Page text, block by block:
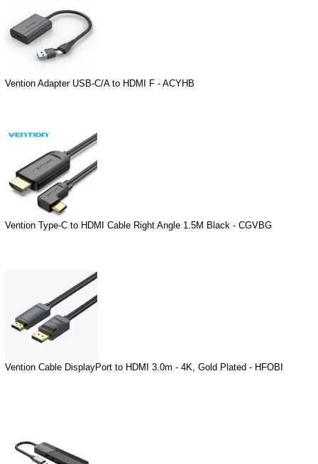
Vention Adapter USB-C/A to HDMI F - ACYHB
Vention Type-C to HDMI Cable Right Angle 1.5M Black - CGVBG
Vention Cable DisplayPort to HDMI 3.0m - 4K, Gold Plated - HFOBI